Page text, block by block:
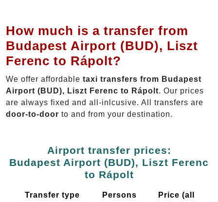
How much is a transfer from
Budapest Airport (BUD), Liszt
Ferenc to Rápolt?
We offer affordable taxi transfers from Budapest
Airport (BUD), Liszt Ferenc to Rápolt. Our prices
are always fixed and all-inlcusive. All transfers are
door-to-door to and from your destination.
Airport transfer prices:
Budapest Airport (BUD), Liszt Ferenc
to Rápolt
Transfer type Persons
Price (all